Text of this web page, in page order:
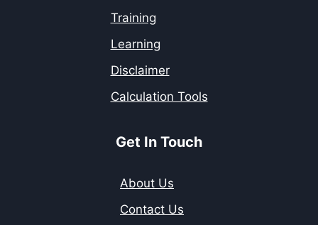
Training
Learning
Disclaimer
Calculation Tools
Get In Touch
About Us
Contact Us